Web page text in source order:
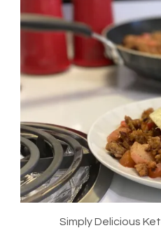
Simply Delicious